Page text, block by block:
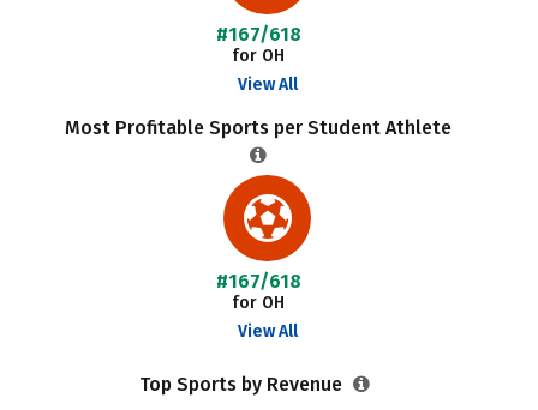
#167/618
for OH
View All
Most Profitable Sports per Student Athlete
#167/618
for OH
View All
Top Sports by Revenue